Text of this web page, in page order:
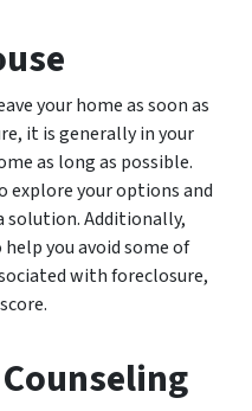
your home as soon as
it is generally in your
as long as possible.
explore your options and
solution. Additionally,
you avoid some of
with foreclosure,